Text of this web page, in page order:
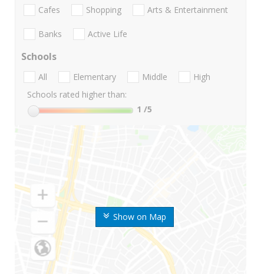
Show on Map
Cafes Shopping Arts & Entertainment
Banks Active Life
Schools
All Elementary Middle
High
Schools rated higher than:
1 /5